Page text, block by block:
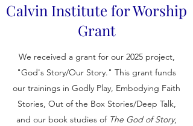
Calvin Institute for Worship
Grant
We received a grant for our 2025 project,
"God's Story/Our Story." This grant funds
our trainings in Godly Play, Embodying Faith
Stories, Out of the Box Stories/Deep Talk,
and our book studies of The God of Story,